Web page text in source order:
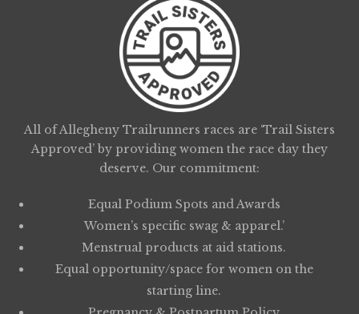
All of Allegheny Trailrunners races are ‘Trail Sisters
Approved’ by providing women the race day they
deserve. Our commitment:
Equal Podium Spots and Awards
Women’s specific swag & apparel.’
Menstrual products at aid stations.
Equal opportunity/space for women on the
starting line.